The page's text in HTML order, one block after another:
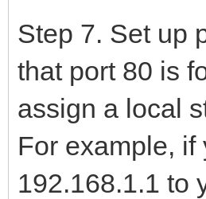
Step 7. Set up
that port 80 is
assign a local
For example,
192.168.1.1 to